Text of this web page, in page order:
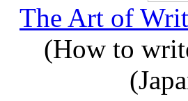
The Art of
(How to